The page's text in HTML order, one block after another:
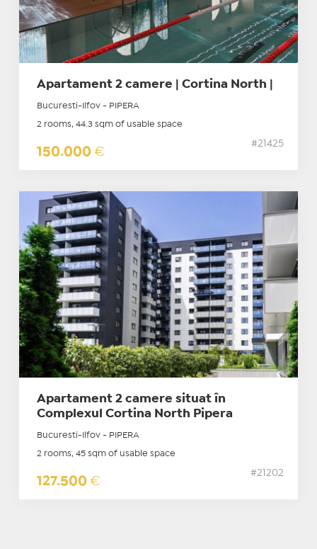
Apartament 2 camere | Cortina North |
Bucuresti-Ilfov - PIPERA
2 rooms, 44.3 sqm of usable space
150.000 €
#21425
Apartament 2 camere situat în
Complexul Cortina North Pipera
Bucuresti-Ilfov - PIPERA
2 rooms, 45 sqm of usable space
127.500 €
#21202